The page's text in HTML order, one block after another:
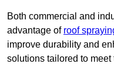
Both commercial and
advantage of roof
improve durability and
solutions tailored to